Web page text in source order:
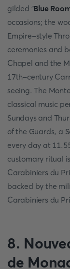
gilded "Blue
occasions; the
Empire-style
ceremonies and
Chapel and the
17th-century
seeing. The
classical music
Sundays and
of the Guards, a
every day at
customary ritual
Carabiniers du
backed by the
Carabiniers du
8.
de